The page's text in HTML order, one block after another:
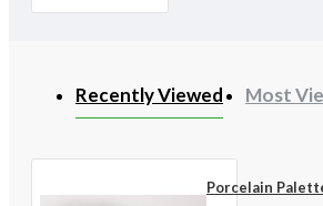
Recently Viewed Most
Porcelain